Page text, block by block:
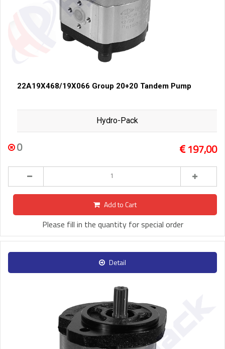
22A19X468/19X066 Group 20+20 Tandem Pump
Hydro-Pack
0 197,00
Add to Cart
Please fill in the quantity for special order
Detail